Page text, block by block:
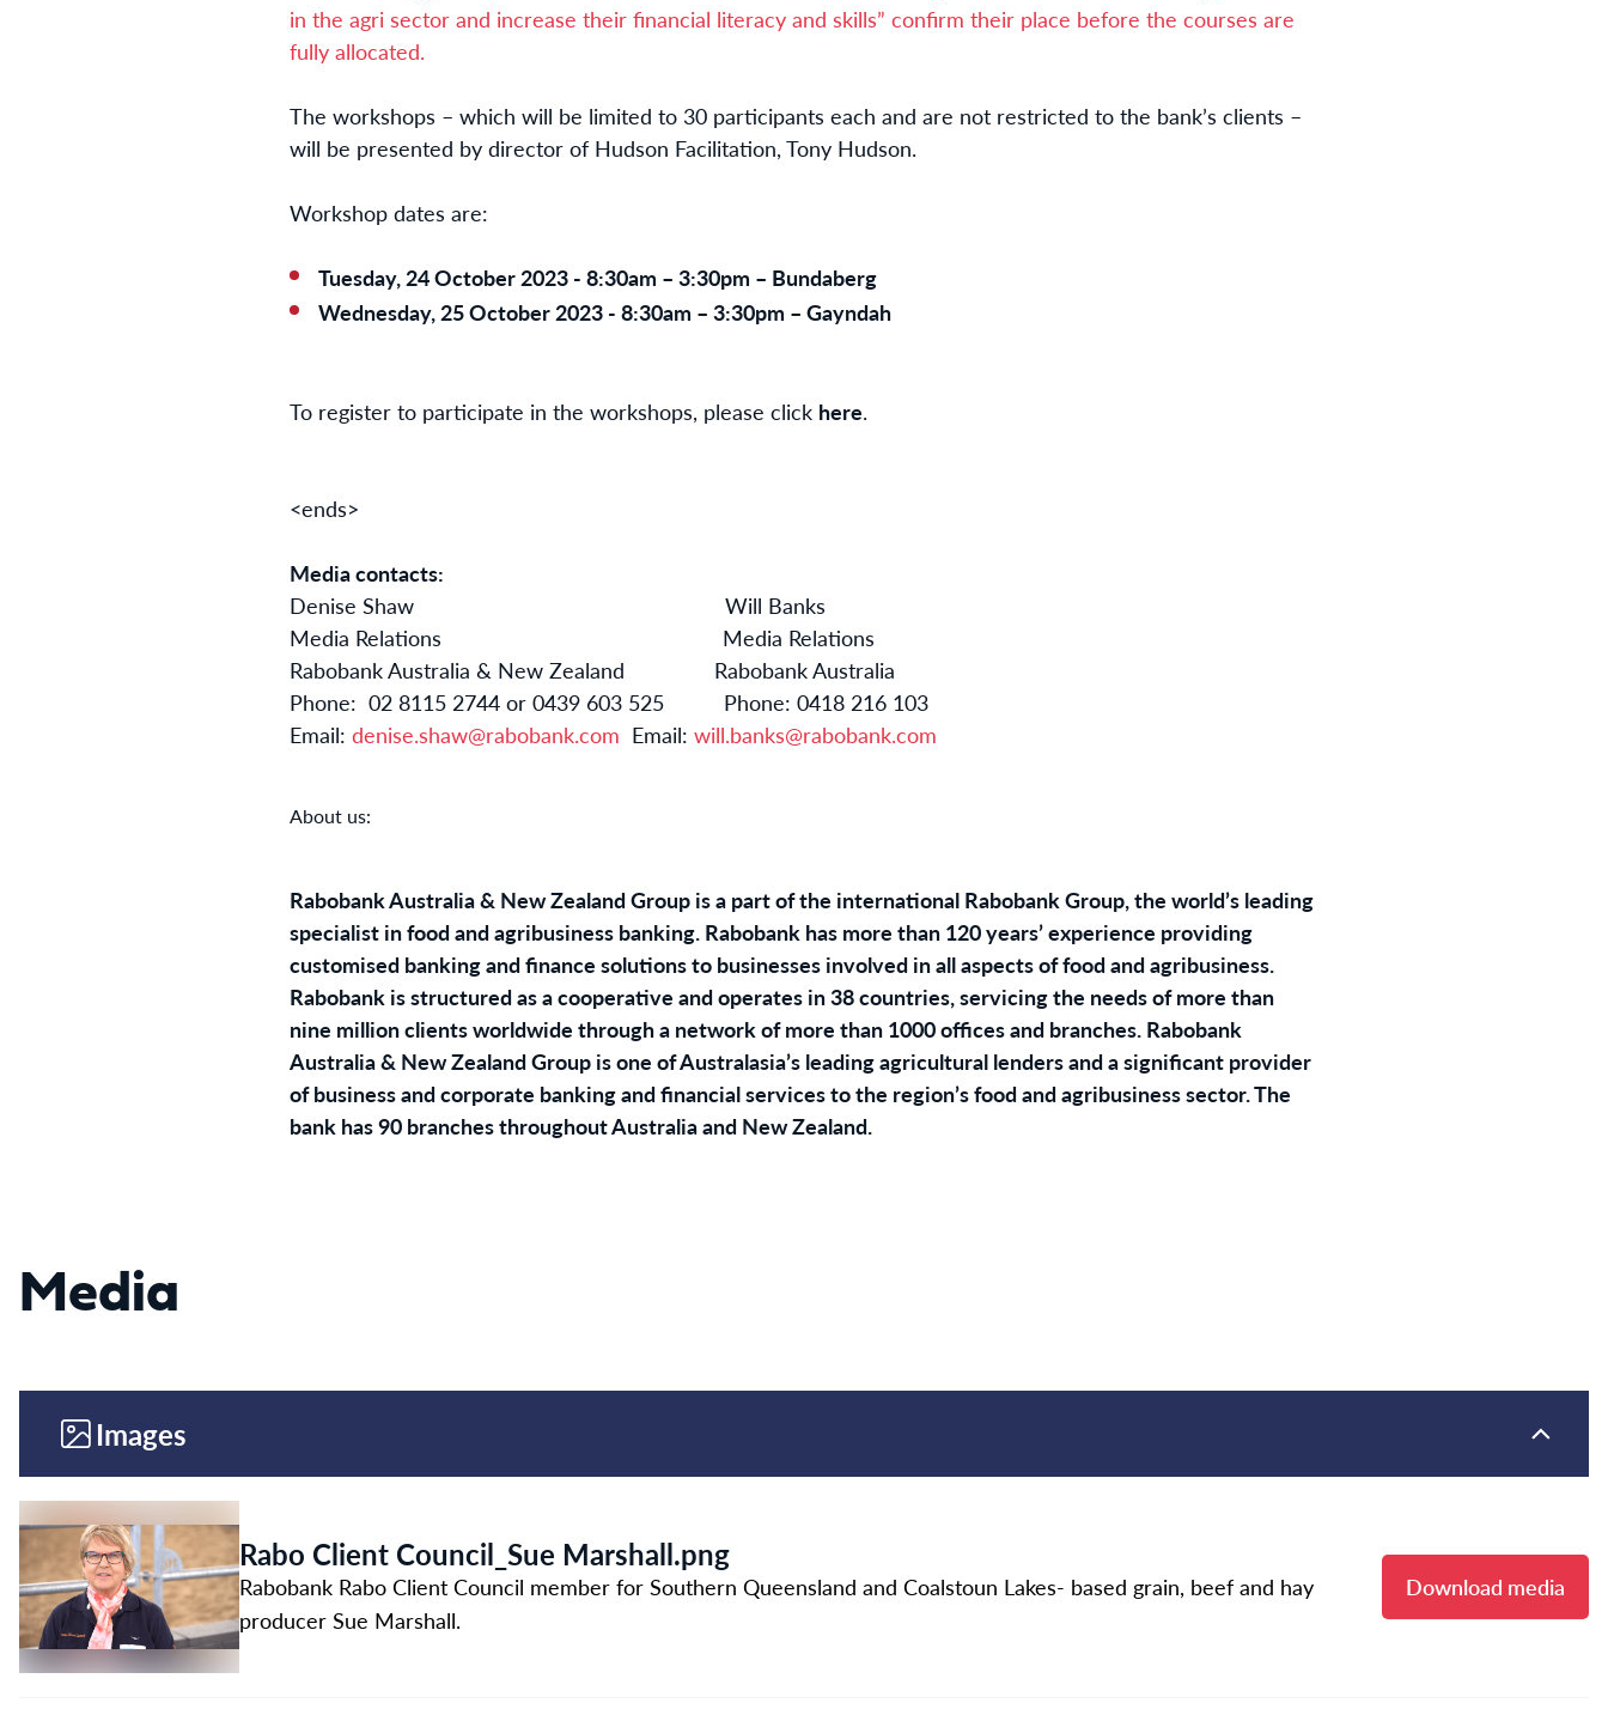
in the agri sector and increase their financial literacy and skills” confirm their place before the courses are
fully allocated.
The workshops – which will be limited to 30 participants each and are not restricted to the bank’s clients –
will be presented by director of Hudson Facilitation, Tony Hudson.
Workshop dates are:
Tuesday, 24 October 2023 - 8:30am – 3:30pm – Bundaberg
Wednesday, 25 October 2023 - 8:30am – 3:30pm – Gayndah
To register to participate in the workshops, please click here.
<ends>
Media contacts:
Denise Shaw Will Banks
Media Relations Media Relations
Rabobank Australia & New Zealand Rabobank Australia
Phone: 02 8115 2744 or 0439 603 525 Phone: 0418 216 103
Email: denise.shaw@rabobank.com Email: will.banks@rabobank.com
About us:
Rabobank Australia & New Zealand Group is a part of the international Rabobank Group, the world’s leading
specialist in food and agribusiness banking. Rabobank has more than 120 years’ experience providing
customised banking and finance solutions to businesses involved in all aspects of food and agribusiness.
Rabobank is structured as a cooperative and operates in 38 countries, servicing the needs of more than
nine million clients worldwide through a network of more than 1000 offices and branches. Rabobank
Australia & New Zealand Group is one of Australasia’s leading agricultural lenders and a significant provider
of business and corporate banking and financial services to the region’s food and agribusiness sector. The
bank has 90 branches throughout Australia and New Zealand.
Media
Images
Rabo Client Council_Sue Marshall.png
Rabobank Rabo Client Council member for Southern Queensland and Coalstoun Lakes- based grain, beef and hay
producer Sue Marshall.
Download media